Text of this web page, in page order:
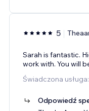
5
Sarah is fantastic.
work with. You will
Świadczona
Odpowiedź